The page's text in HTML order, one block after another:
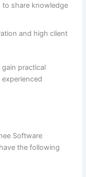
to share knowledge
and high client
practical
Software
the following